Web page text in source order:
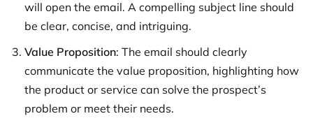
will open the email. A compelling subject line should
be clear, concise, and intriguing.
Value Proposition: The email should clearly
communicate the value proposition, highlighting how
the product or service can solve the prospect’s
problem or meet their needs.